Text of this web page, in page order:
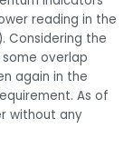
reading in the
Considering the
overlap
again in the
As of
without any